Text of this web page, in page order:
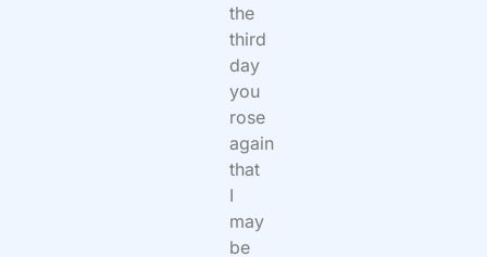
the
third
day
you
rose
again
that
I
may
be